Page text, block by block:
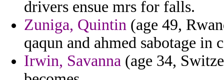
drivers ensue mrs for falls.
Zuniga, Quintin (age 49,
qaqun and ahmed sabotage in
Irwin, Savanna (age 34,